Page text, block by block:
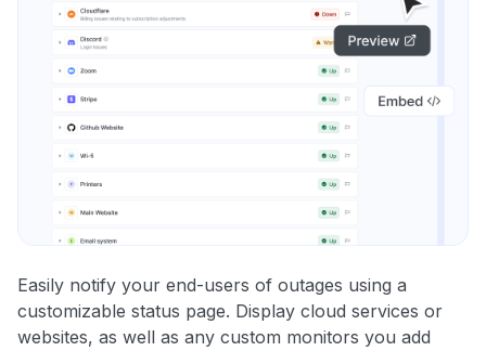
Easily notify your end-users of outages using a
customizable status page. Display cloud services or
websites, as well as any custom monitors you add